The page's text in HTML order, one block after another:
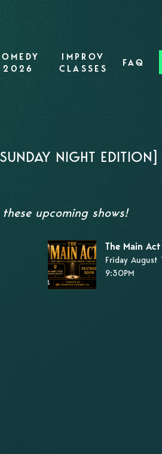
2026
IMPROV
CLASSES
FAQ
NIGHT EDITION]
upcoming shows!
The Main Act
Friday
9:30PM